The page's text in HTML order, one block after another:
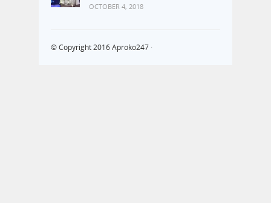
OCTOBER 4, 2018
© Copyright 2016Aproko247 ·